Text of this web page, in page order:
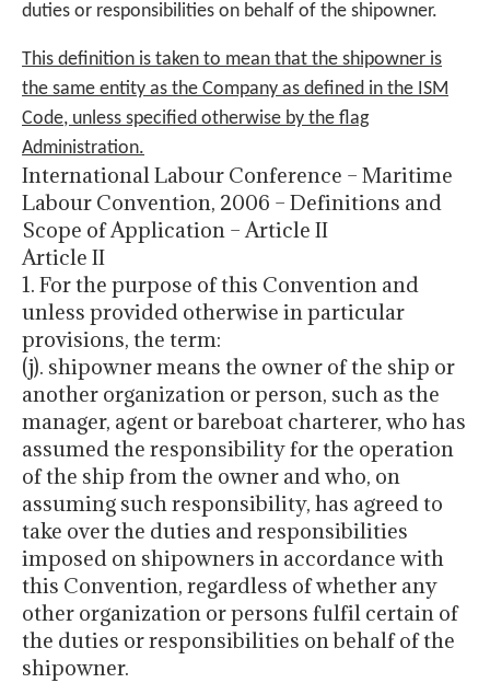
duties or responsibilities on behalf of the shipowner.
This definition is taken to mean that the shipowner is
the same entity as the Company as defined in the ISM
Code, unless specified otherwise by the flag
Administration.
International Labour Conference – Maritime
Labour Convention, 2006 – Definitions and
Scope of Application – Article II
Article II
1. For the purpose of this Convention and
unless provided otherwise in particular
provisions, the term:
(j). shipowner means the owner of the ship or
another organization or person, such as the
manager, agent or bareboat charterer, who has
assumed the responsibility for the operation
of the ship from the owner and who, on
assuming such responsibility, has agreed to
take over the duties and responsibilities
imposed on shipowners in accordance with
this Convention, regardless of whether any
other organization or persons fulfil certain of
the duties or responsibilities on behalf of the
shipowner.